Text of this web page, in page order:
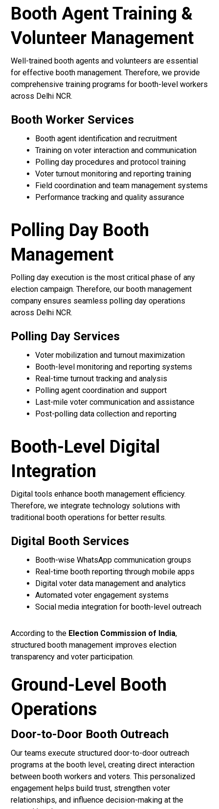
Booth Agent Training &
Volunteer Management
Well-trained booth agents and volunteers are essential
for effective booth management. Therefore, we provide
comprehensive training programs for booth-level workers
across Delhi NCR.
Booth Worker Services
Booth agent identification and recruitment
Training on voter interaction and communication
Polling day procedures and protocol training
Voter turnout monitoring and reporting training
Field coordination and team management systems
Performance tracking and quality assurance
Polling Day Booth
Management
Polling day execution is the most critical phase of any
election campaign. Therefore, our booth management
company ensures seamless polling day operations
across Delhi NCR.
Polling Day Services
Voter mobilization and turnout maximization
Booth-level monitoring and reporting systems
Real-time turnout tracking and analysis
Polling agent coordination and support
Last-mile voter communication and assistance
Post-polling data collection and reporting
Booth-Level Digital
Integration
Digital tools enhance booth management efficiency.
Therefore, we integrate technology solutions with
traditional booth operations for better results.
Digital Booth Services
Booth-wise WhatsApp communication groups
Real-time booth reporting through mobile apps
Digital voter data management and analytics
Automated voter engagement systems
Social media integration for booth-level outreach
According to the Election Commission of India,
structured booth management improves election
transparency and voter participation.
Ground-Level Booth
Operations
Door-to-Door Booth Outreach
Our teams execute structured door-to-door outreach
programs at the booth level, creating direct interaction
between booth workers and voters. This personalized
engagement helps build trust, strengthen voter
relationships, and influence decision-making at the